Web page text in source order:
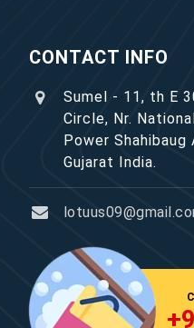
CONTACT INFO
Sumel - 11, th E
Circle, Nr.
Power
Gujarat India.